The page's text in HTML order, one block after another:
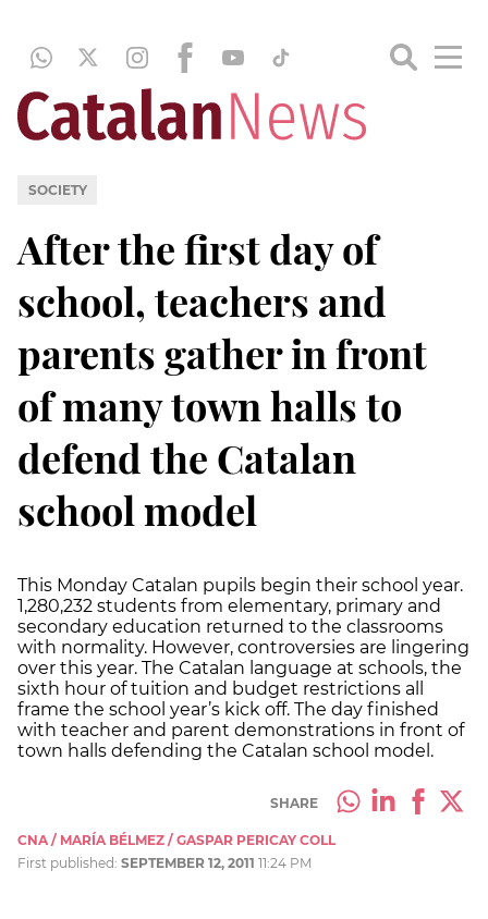
SOCIETY
After the first day of
school, teachers and
parents gather in front
of many town halls to
defend the Catalan
school model
This Monday Catalan pupils begin their school year.
1,280,232 students from elementary, primary and
secondary education returned to the classrooms
with normality. However, controversies are lingering
over this year. The Catalan language at schools, the
sixth hour of tuition and budget restrictions all
frame the school year’s kick off. The day finished
with teacher and parent demonstrations in front of
town halls defending the Catalan school model.
SHARE
CNA / MARÍA BÉLMEZ / GASPAR PERICAY COLL
First published: SEPTEMBER 12, 2011 11:24 PM